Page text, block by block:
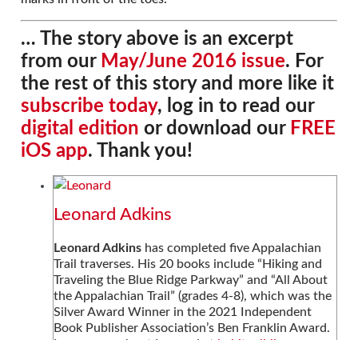
… The story above is an excerpt
from our May/June 2016 issue. For
the rest of this story and more like it
subscribe today, log in to read our
digital edition or download our FREE
iOS app. Thank you!
Leonard Adkins
Leonard Adkins has completed five Appalachian
Trail traverses. His 20 books include “Hiking and
Traveling the Blue Ridge Parkway” and “All About
the Appalachian Trail” (grades 4-8), which was the
Silver Award Winner in the 2021 Independent
Book Publisher Association’s Ben Franklin Award.